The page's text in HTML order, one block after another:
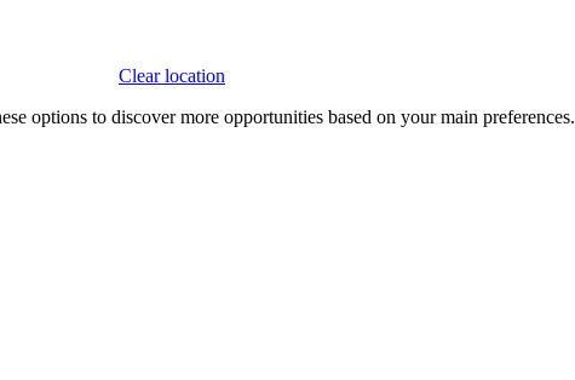
Clear location
options to discover more opportunities based on your main preferences.